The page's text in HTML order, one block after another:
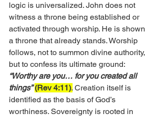
logic is universalized. John does not
witness a throne being established or
activated through worship. He is shown
a throne that already stands. Worship
follows, not to summon divine authority,
but to confess its ultimate ground:
“Worthy are you… for you created all
things” (Rev 4:11). Creation itself is
identified as the basis of God’s
worthiness. Sovereignty is rooted in